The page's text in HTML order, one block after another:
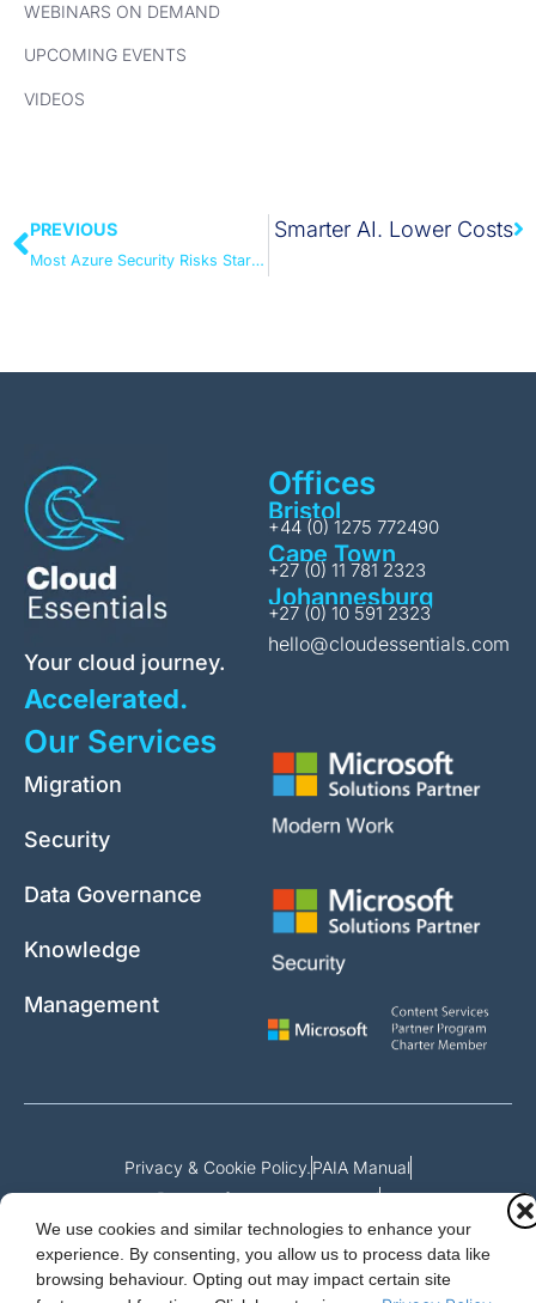
We use cookies and similar technologies to enhance your
experience. By consenting, you allow us to process data like
browsing behaviour. Opting out may impact certain site
WEBINARS ON DEMAND
UPCOMING EVENTS
VIDEOS
PREVIOUS
Most Azure Security Risks Start with Small Decisions
WEBINAR: Clean Data. Smarter AI. Lower Costs
Your cloud journey.
Accelerated.
Offices
Bristol
+44 (0) 1275 772490
Cape Town
+27 (0) 11 781 2323
Johannesburg
+27 (0) 10 591 2323
hello@cloudessentials.com
Our Services
Migration
Security
Data Governance
Knowledge
Management
Privacy & Cookie Policy.PAIA Manual
Request for access to record
Outcome of request and fees payable